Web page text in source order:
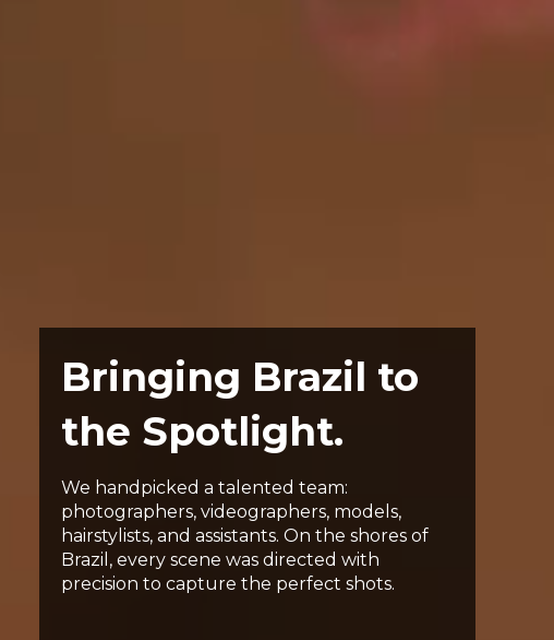
Bringing Brazil to
the Spotlight.
We handpicked a talented team:
photographers, videographers, models,
hairstylists, and assistants. On the shores of
Brazil, every scene was directed with
precision to capture the perfect shots.